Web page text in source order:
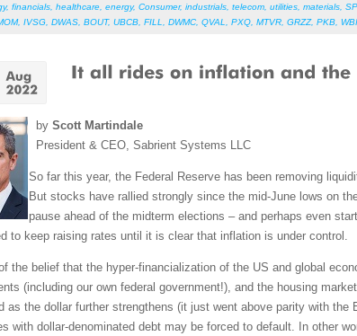
, financials healthcare energy, Consumer, industrials telecom utilities materials
, IVSG DWAS BOUT, UBCB FILL DWMC QVAL PXQ MTVR GRZZ, PKB
by Scott Martindale
President & CEO, Sabrient Systems LLC
So far this year, the Federal Reserve has been removing
But stocks have rallied strongly since the mid-June lows on
pause ahead of the midterm elections – and perhaps even start
to keep raising rates until it is clear that inflation is under control.
of the belief that the hyper-financialization of the US and global
(including our own federal government!), and the housing
as the dollar further strengthens (it just went above parity with
with dollar-denominated debt may be forced to default. In other